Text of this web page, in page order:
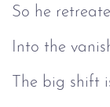
So he
Into the
The big shift